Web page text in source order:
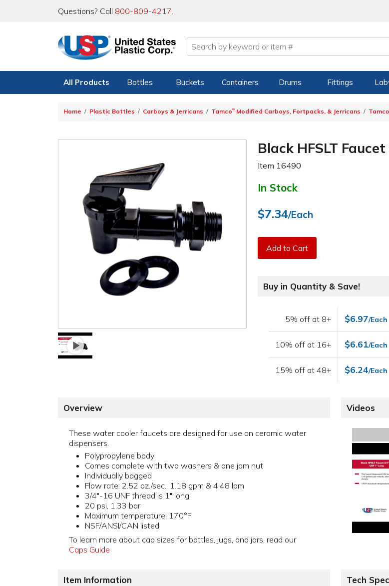
Questions? Call 800-809-4217.
All Products Bottles Buckets Containers Drums Fittings
Home Plastic Bottles Carboys & Jerricans Tamco® Modified Carboys, Fortpacks, & Jerricans Tamco
Black HFSLT
Item 16490
In Stock
$7.34/Each
Add to Cart
Buy in Quantity & Save!
5% off at 8+ $6.97/Each
10% off at 16+ $6.61/Each
15% off at 48+ $6.24/Each
Overview
These water cooler faucets are designed for use on ceramic water
dispensers.
Polypropylene body
Comes complete with two washers & one jam nut
Individually bagged
Flow rate: 2.52 oz./sec., 1.18 gpm & 4.48 lpm
3/4"-16 UNF thread is 1" long
20 psi, 1.33 bar
Maximum temperature: 170°F
NSF/ANSI/CAN listed
To learn more about cap sizes for bottles, jugs, and jars, read our
Caps Guide
Videos
Item Information Tech